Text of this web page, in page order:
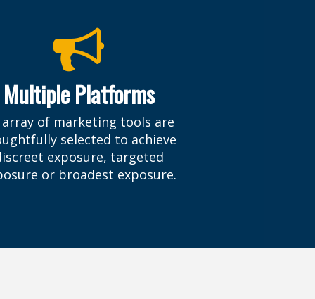
Multiple Platforms
array of marketing tools are
selected to achieve
exposure, targeted
or broadest exposure.